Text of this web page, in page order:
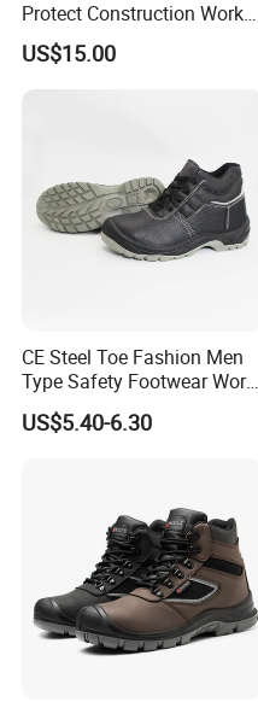
Protect Construction Work
Men Safety Shoes
US$15.00
CE Steel Toe Fashion Men
Type Safety Footwear Work
Boot Shoes
US$5.40-6.30